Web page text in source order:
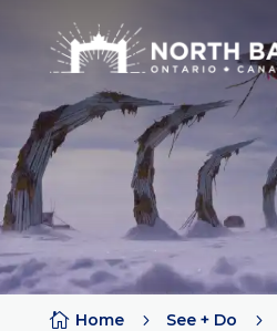
 Home 5 See + Do 5